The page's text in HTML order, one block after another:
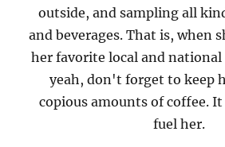
outside, and sampling all
and beverages. That is, when
her favorite local and national
yeah, don't forget to keep
copious amounts of coffee. It
fuel her.